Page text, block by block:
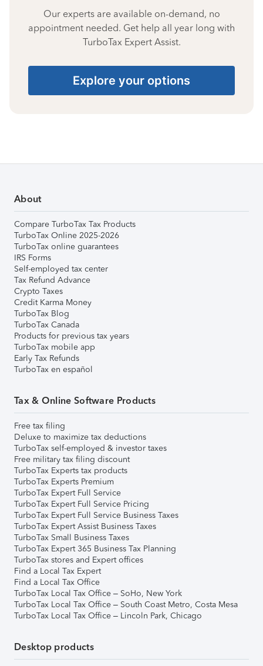
Our experts are available on-demand, no
appointment needed. Get help all year long with
TurboTax Expert Assist.
Explore your options
About
Compare TurboTax Tax Products
TurboTax Online 2025-2026
TurboTax online guarantees
IRS Forms
Self-employed tax center
Tax Refund Advance
Crypto Taxes
Credit Karma Money
TurboTax Blog
TurboTax Canada
Products for previous tax years
TurboTax mobile app
Early Tax Refunds
TurboTax en español
Tax & Online Software Products
Free tax filing
Deluxe to maximize tax deductions
TurboTax self-employed & investor taxes
Free military tax filing discount
TurboTax Experts tax products
TurboTax Experts Premium
TurboTax Expert Full Service
TurboTax Expert Full Service Pricing
TurboTax Expert Full Service Business Taxes
TurboTax Expert Assist Business Taxes
TurboTax Small Business Taxes
TurboTax Expert 365 Business Tax Planning
TurboTax stores and Expert offices
Find a Local Tax Expert
Find a Local Tax Office
TurboTax Local Tax Office – SoHo, New York
TurboTax Local Tax Office – South Coast Metro, Costa Mesa
TurboTax Local Tax Office – Lincoln Park, Chicago
Desktop products